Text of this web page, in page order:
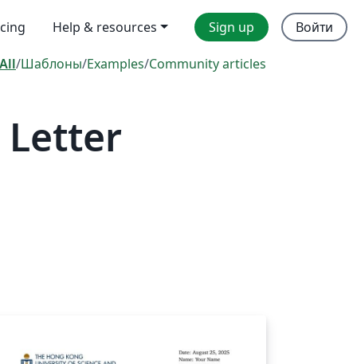
Help & resources Sign up Войти
All/Шаблоны/Examples/Community articles
Letter